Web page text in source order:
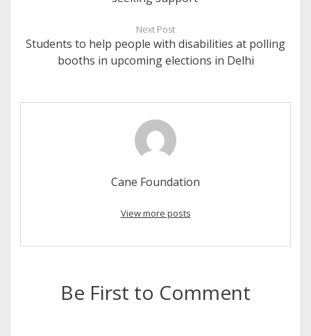
Next Post
Students to help people with disabilities at polling
booths in upcoming elections in Delhi
Cane Foundation
View more posts
Be First to Comment